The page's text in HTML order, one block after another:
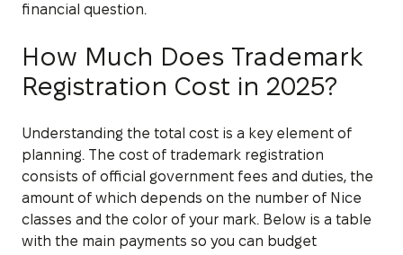
financial question.
How Much Does Trademark
Registration Cost in 2025?
Understanding the total cost is a key element of
planning. The cost of trademark registration
consists of official government fees and duties, the
amount of which depends on the number of Nice
classes and the color of your mark. Below is a table
with the main payments so you can budget